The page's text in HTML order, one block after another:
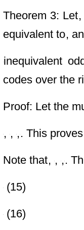
Theorem 3: Let,
equivalent to,
inequivalent
codes over the
Proof: Let the
, , ,. This
Note that, , ,.
(15)
(16)